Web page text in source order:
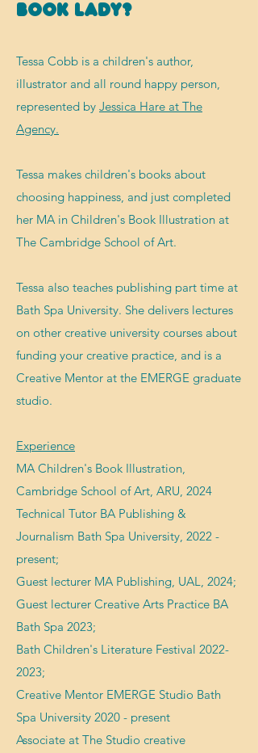
Book Lady?
Tessa Cobb is a children's author,
illustrator and all round happy person,
represented by Jessica Hare at The
Agency.
Tessa makes children's books about
choosing happiness, and just completed
her MA in Children's Book Illustration at
The Cambridge School of Art.
Tessa also teaches publishing part time at
Bath Spa University. She delivers lectures
on other creative university courses about
funding your creative practice, and is a
Creative Mentor at the EMERGE graduate
studio.
Experience
MA Children's Book Illustration,
Cambridge School of Art, ARU, 2024
Technical Tutor BA Publishing &
Journalism Bath Spa University, 2022 -
present;
Guest lecturer MA Publishing, UAL, 2024;
Guest lecturer Creative Arts Practice BA
Bath Spa 2023;
Bath Children's Literature Festival 2022-
2023;
Creative Mentor EMERGE Studio Bath
Spa University 2020 - present
Associate at The Studio creative